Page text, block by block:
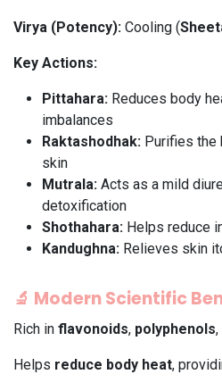
Virya (Potency): Cooling (
Key Actions:
Pittahara: Reduces body
imbalances
Raktashodhak: Purifies the
skin
Mutrala: Acts as a mild
detoxification
Shothahara: Helps reduce
Kandughna: Relieves skin
🔬 Modern Scientific
Rich in flavonoids, polyphenols,
Helps reduce body heat,